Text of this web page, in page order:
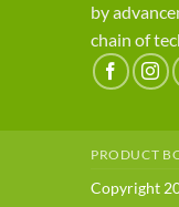
by
chain of
PRODUCT
Copyright